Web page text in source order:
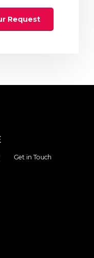
Get in Touch